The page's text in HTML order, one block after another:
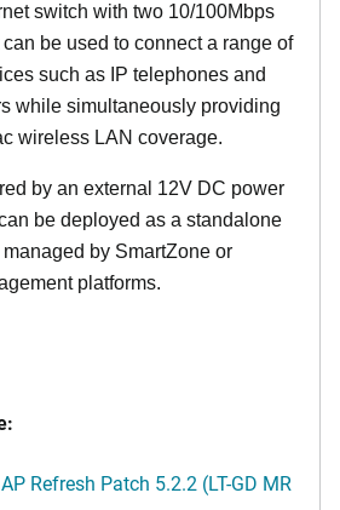
switch with two 10/100Mbps
be used to connect a range of
such as IP telephones and
while simultaneously providing
wireless LAN coverage.
by an external 12V DC power
be deployed as a standalone
by SmartZone or
platforms.
Refresh Patch 5.2.2 (LT-GD MR